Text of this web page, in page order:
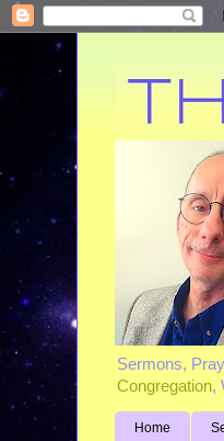
Sermons,
Congregation,
Home